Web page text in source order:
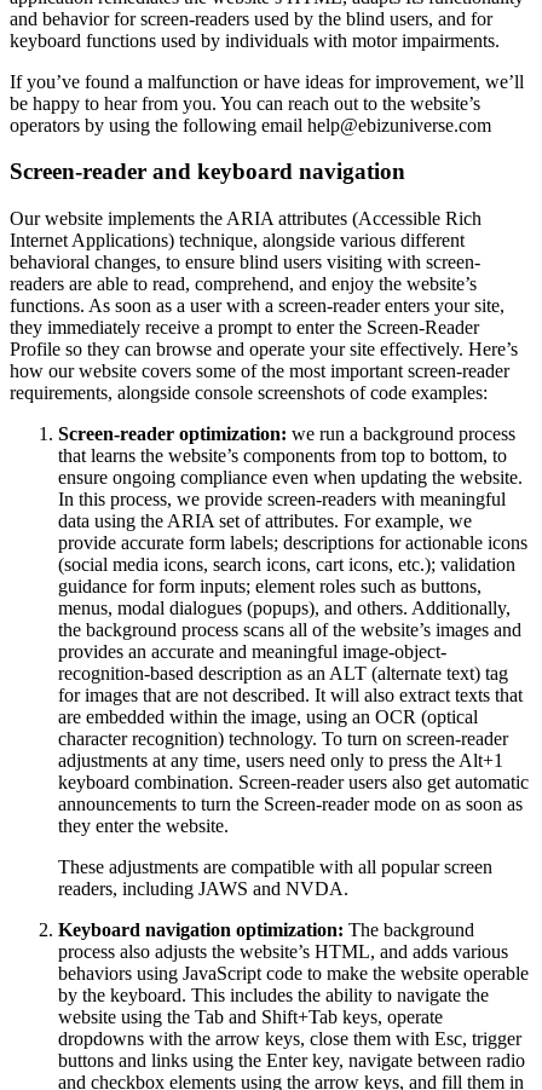
and behavior for screen-readers used by the blind users, and for
keyboard functions used by individuals with motor impairments.
If you’ve found a malfunction or have ideas for improvement, we’ll
be happy to hear from you. You can reach out to the website’s
operators by using the following email help@ebizuniverse.com
Screen-reader and keyboard navigation
Our website implements the ARIA attributes (Accessible Rich
Internet Applications) technique, alongside various different
behavioral changes, to ensure blind users visiting with screen-
readers are able to read, comprehend, and enjoy the website’s
functions. As soon as a user with a screen-reader enters your site,
they immediately receive a prompt to enter the Screen-Reader
Profile so they can browse and operate your site effectively. Here’s
how our website covers some of the most important screen-reader
requirements, alongside console screenshots of code examples:
Screen-reader optimization: we run a background process
that learns the website’s components from top to bottom, to
ensure ongoing compliance even when updating the website.
In this process, we provide screen-readers with meaningful
data using the ARIA set of attributes. For example, we
provide accurate form labels; descriptions for actionable icons
(social media icons, search icons, cart icons, etc.); validation
guidance for form inputs; element roles such as buttons,
menus, modal dialogues (popups), and others. Additionally,
the background process scans all of the website’s images and
provides an accurate and meaningful image-object-
recognition-based description as an ALT (alternate text) tag
for images that are not described. It will also extract texts that
are embedded within the image, using an OCR (optical
character recognition) technology. To turn on screen-reader
adjustments at any time, users need only to press the Alt+1
keyboard combination. Screen-reader users also get automatic
announcements to turn the Screen-reader mode on as soon as
they enter the website.
These adjustments are compatible with all popular screen
readers, including JAWS and NVDA.
Keyboard navigation optimization: The background
process also adjusts the website’s HTML, and adds various
behaviors using JavaScript code to make the website operable
by the keyboard. This includes the ability to navigate the
website using the Tab and Shift+Tab keys, operate
dropdowns with the arrow keys, close them with Esc, trigger
buttons and links using the Enter key, navigate between radio
and checkbox elements using the arrow keys, and fill them in